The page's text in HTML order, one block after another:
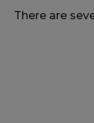
There are